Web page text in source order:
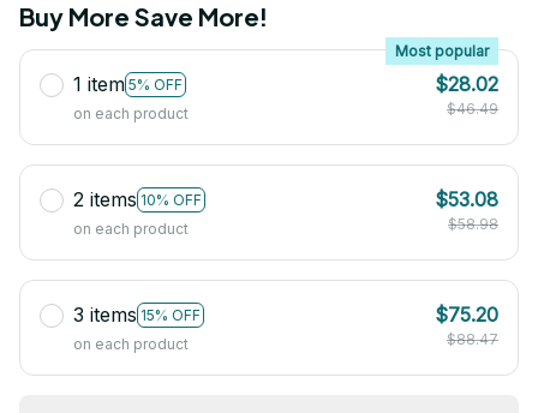
Buy More Save More!
1 item 5% OFF
Most popular
on each product
$28.02
$46.49
2 items 10% OFF
on each product
$53.08
$58.98
3 items 15% OFF
on each product
$75.20
$88.47